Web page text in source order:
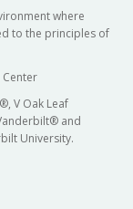
where
to the principles of
V Oak Leaf
and
University.